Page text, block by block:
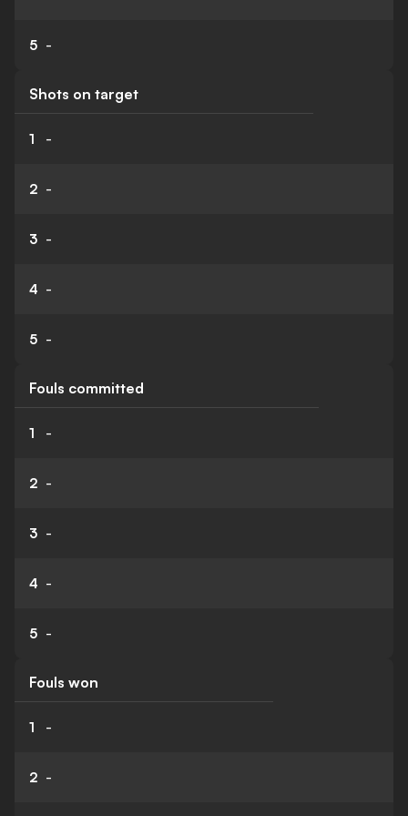
5 -
Shots on target
1 -
2 -
3 -
4 -
5 -
Fouls committed
1 -
2 -
3 -
4 -
5 -
Fouls won
1 -
2 -